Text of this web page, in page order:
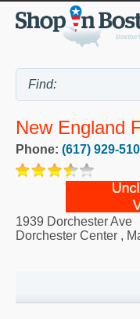
New England
Phone: (617) 929-
1939 Dorchester Ave
Dorchester Center ,